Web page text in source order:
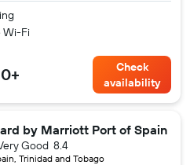
Wi-Fi
Check
availability
by Marriott Port of Spain
Trinidad and Tobago
8.4
Good